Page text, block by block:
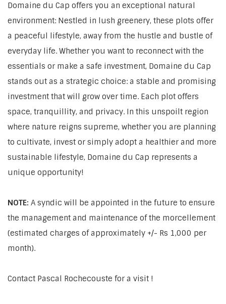
Domaine du Cap offers you an exceptional natural
environment: Nestled in lush greenery, these plots offer
a peaceful lifestyle, away from the hustle and bustle of
everyday life. Whether you want to reconnect with the
essentials or make a safe investment, Domaine du Cap
stands out as a strategic choice: a stable and promising
investment that will grow over time. Each plot offers
space, tranquillity, and privacy. In this unspoilt region
where nature reigns supreme, whether you are planning
to cultivate, invest or simply adopt a healthier and more
sustainable lifestyle, Domaine du Cap represents a
unique opportunity!
NOTE: A syndic will be appointed in the future to ensure
the management and maintenance of the morcellement
(estimated charges of approximately +/- Rs 1,000 per
month).
Contact Pascal Rochecouste for a visit !